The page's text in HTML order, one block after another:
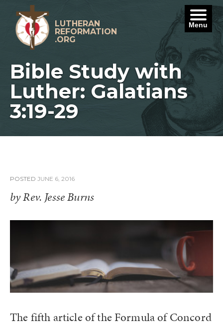
content
LUTHERAN
REFORMATION
.ORG
Bible Study with
Luther: Galatians
3:19-29
POSTED JUNE 6, 2016
by Rev. Jesse Burns
The fifth article of the Formula of Concord
Menu